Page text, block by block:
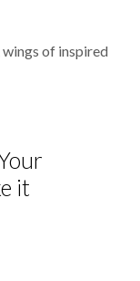
wings of inspired
it